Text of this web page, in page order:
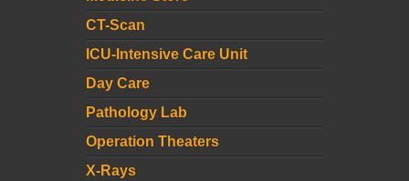
CT-Scan
ICU-Intensive Care Unit
Day Care
Pathology Lab
Operation Theaters
X-Rays